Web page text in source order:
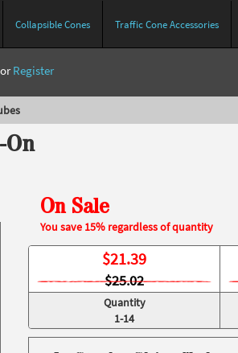
Collapsible Cones Traffic Cone Accessories
or Register
On Sale
You save 15% regardless of quantity
$21.39
$25.02
Quantity
1-14